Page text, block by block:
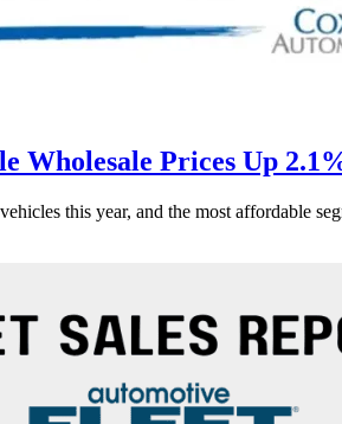
Wholesale Prices Up
this year, and the most affordable